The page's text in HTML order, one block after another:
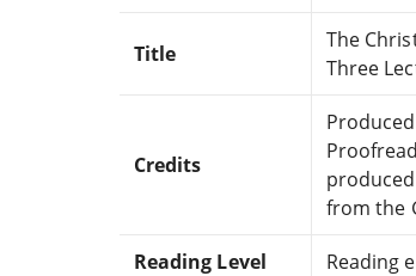
Title
The
Three
Credits
from the
Reading Level Reading